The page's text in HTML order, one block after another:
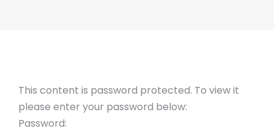
This content is password protected. To view it
please enter your password below:
Password: